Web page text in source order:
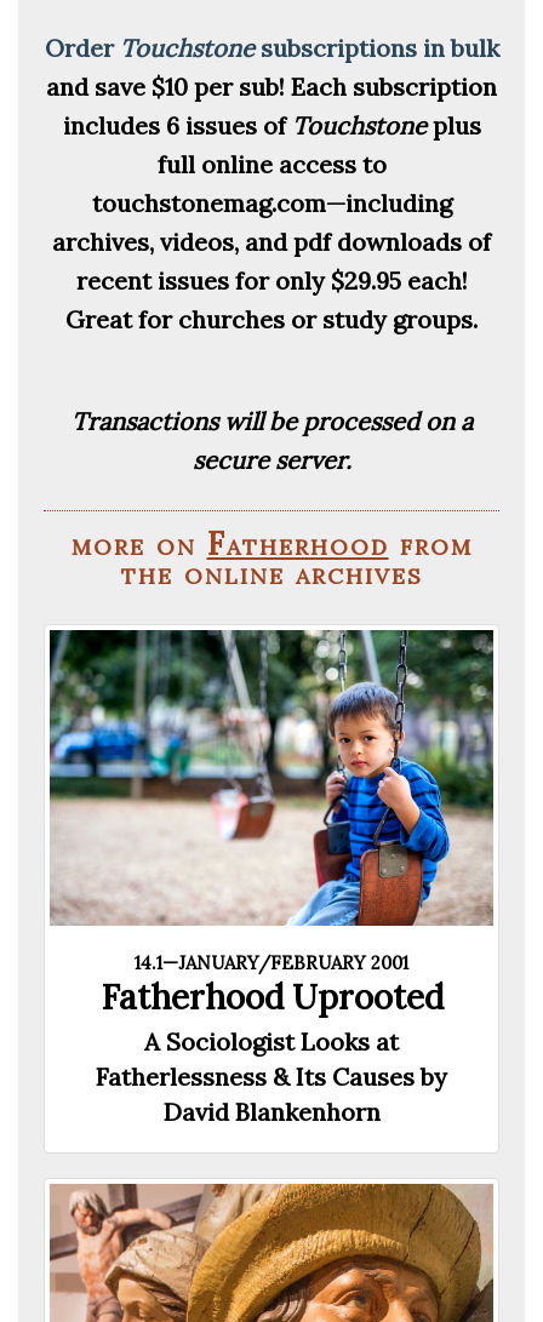
Order Touchstonesubscriptions in bulk
and save $10 per sub! Each subscription
includes 6 issues of Touchstoneplus
full online access to
touchstonemag.com—including
archives, videos, and pdf downloads of
recent issues for only $29.95 each!
Great for churches or study groups.
Transactions will be processed on a
secure server.
more on Fatherhood from
the online archives
14.1—JANUARY/FEBRUARY 2001
Fatherhood Uprooted
A Sociologist Looks at
Fatherlessness & Its Causes by
David Blankenhorn